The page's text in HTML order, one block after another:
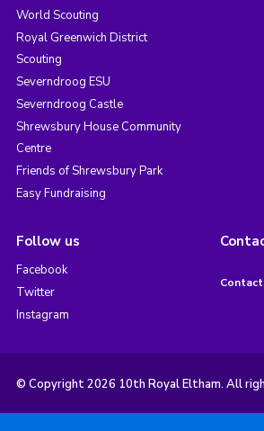
World Scouting
Royal Greenwich District
Scouting
Severndroog ESU
Severndroog Castle
Shrewsbury House Community
Centre
Friends of Shrewsbury Park
Easy Fundraising
Follow us
Facebook
Twitter
Instagram
© Copyright 2026 10th Royal Eltham. All